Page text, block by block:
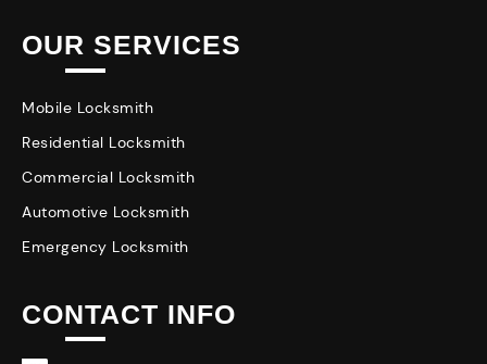
OUR SERVICES
Mobile Locksmith
Residential Locksmith
Commercial Locksmith
Automotive Locksmith
Emergency Locksmith
CONTACT INFO